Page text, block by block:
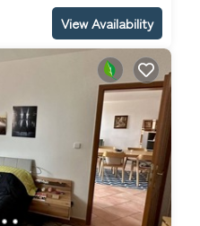
View Availability